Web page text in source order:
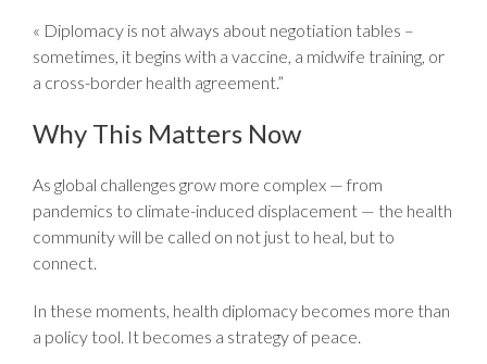
« Diplomacy is not always about negotiation tables –
sometimes, it begins with a vaccine, a midwife training, or
a cross-border health agreement.”
Why This Matters Now
As global challenges grow more complex — from
pandemics to climate-induced displacement — the health
community will be called on not just to heal, but to
connect.
In these moments, health diplomacy becomes more than
a policy tool. It becomes a strategy of peace.